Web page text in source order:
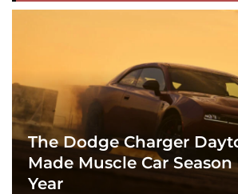
The Dodge Charger
Made Muscle Car Season
Year